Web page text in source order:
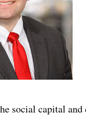
social capital